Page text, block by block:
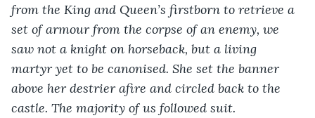
from the King and Queen’s firstborn to retrieve a
set of armour from the corpse of an enemy, we
saw not a knight on horseback, but a living
martyr yet to be canonised. She set the banner
above her destrier afire and circled back to the
castle. The majority of us followed suit.